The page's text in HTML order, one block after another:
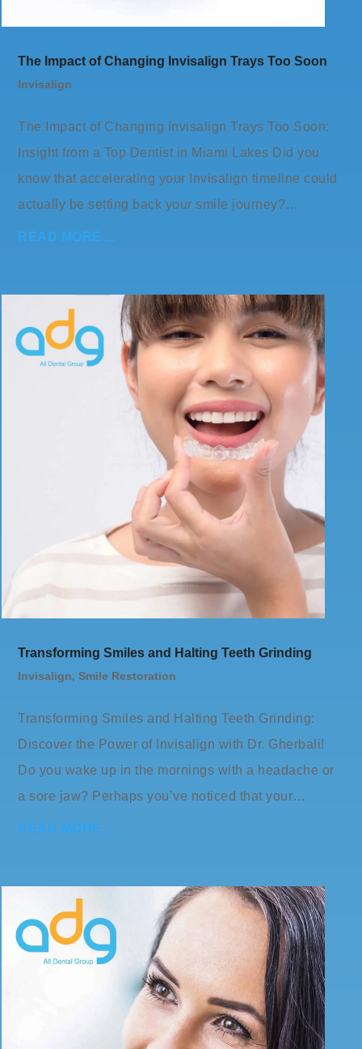
The Impact of Changing Invisalign Trays Too Soon
Invisalign
The Impact of Changing Invisalign Trays Too Soon:
Insight from a Top Dentist in Miami Lakes Did you
know that accelerating your Invisalign timeline could
actually be setting back your smile journey?…
READ MORE…
Transforming Smiles and Halting Teeth Grinding
Invisalign,Smile Restoration
Transforming Smiles and Halting Teeth Grinding:
Discover the Power of Invisalign with Dr. Gherbali!
Do you wake up in the mornings with a headache or
a sore jaw? Perhaps you’ve noticed that your…
READ MORE…